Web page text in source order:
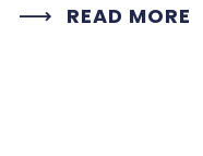
READ MORE